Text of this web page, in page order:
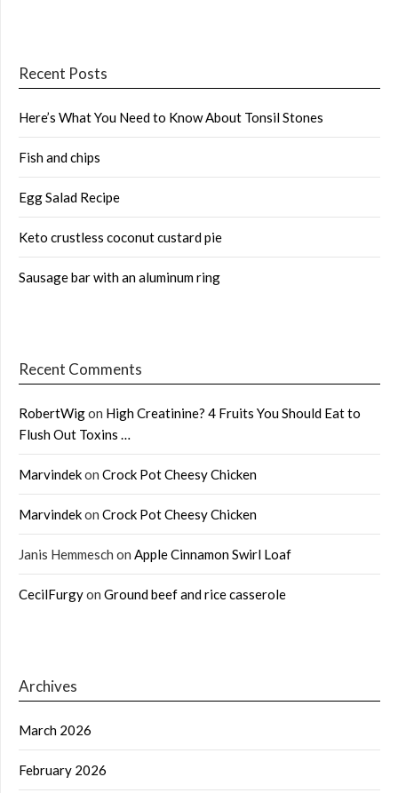
Recent Posts
Here’s What You Need to Know About Tonsil Stones
Fish and chips
Egg Salad Recipe
Keto crustless coconut custard pie
Sausage bar with an aluminum ring
Recent Comments
RobertWigon High Creatinine? 4 Fruits You Should Eat to
Flush Out Toxins …
Marvindekon Crock Pot Cheesy Chicken
Marvindekon Crock Pot Cheesy Chicken
Janis Hemmesch on Apple Cinnamon Swirl Loaf
CecilFurgyon Ground beef and rice casserole
Archives
March 2026
February 2026